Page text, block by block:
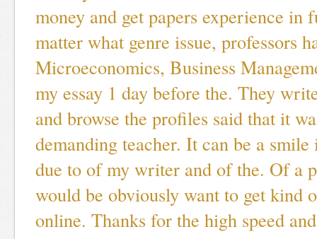
money and get papers experience in
matter what genre issue, professors
Microeconomics, Business
my essay 1 day before the. They
and browse the profiles said that it
demanding teacher. It can be a smile
due to of my writer and of the. Of a
would be obviously want to get kind
online. Thanks for the high speed